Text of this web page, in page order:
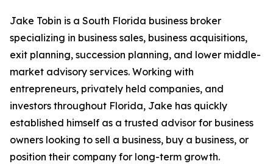
Jake Tobin is a South Florida business broker
specializing in business sales, business acquisitions,
exit planning, succession planning, and lower middle-
market advisory services. Working with
entrepreneurs, privately held companies, and
investors throughout Florida, Jake has quickly
established himself as a trusted advisor for business
owners looking to sell a business, buy a business, or
position their company for long-term growth.